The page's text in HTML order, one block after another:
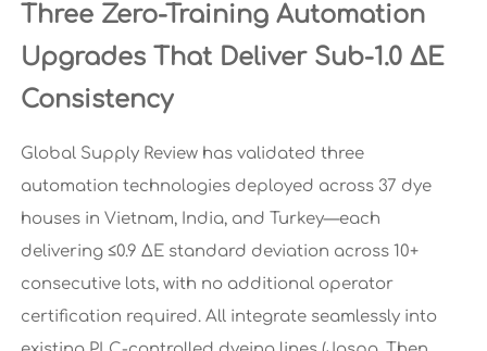
Three Zero-Training Automation
Upgrades That Deliver Sub-1.0 ΔE
Consistency
Global Supply Review has validated three
automation technologies deployed across 37 dye
houses in Vietnam, India, and Turkey—each
delivering ≤0.9 ΔE standard deviation across 10+
consecutive lots, with no additional operator
certification required. All integrate seamlessly into